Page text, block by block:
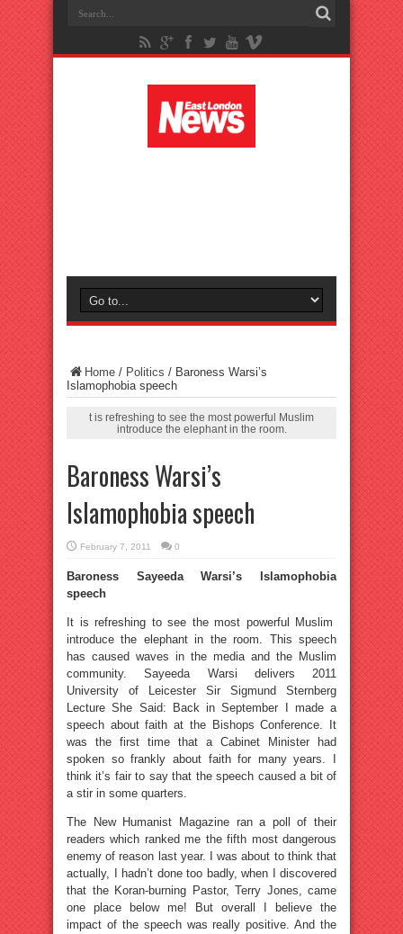
Home / Politics / Baroness Warsi’s
Islamophobia speech
t is refreshing to see the most powerful Muslim
introduce the elephant in the room.
Baroness Warsi’s
Islamophobia speech
February 7, 2011 0
Baroness Sayeeda Warsi’s Islamophobia
speech
It is refreshing to see the most powerful Muslim
introduce the elephant in the room. This speech
has caused waves in the media and the Muslim
community. Sayeeda Warsi delivers 2011
University of Leicester Sir Sigmund Sternberg
Lecture She Said: Back in September I made a
speech about faith at the Bishops Conference. It
was the first time that a Cabinet Minister had
spoken so frankly about faith for many years. I
think it’s fair to say that the speech caused a bit of
a stir in some quarters.
The New Humanist Magazine ran a poll of their
readers which ranked me the fifth most dangerous
enemy of reason last year. I was about to think that
actually, I hadn’t done too badly, when I discovered
that the Koran-burning Pastor, Terry Jones, came
one place below me! But overall I believe the
impact of the speech was really positive. And the